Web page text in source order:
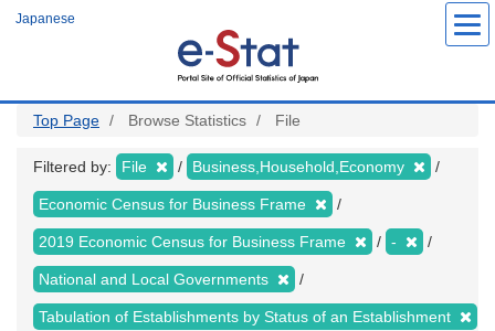
Japanese
Top Page Browse Statistics File
Filtered by: File Business,Household,Economy
Economic Census for Business Frame
2019 Economic Census for Business Frame -
National and Local Governments
Tabulation of Establishments by Status of an Establishment